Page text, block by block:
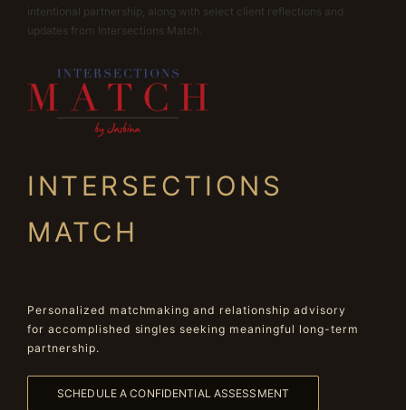
intentional partnership, along with select client reflections and
updates from Intersections Match.
INTERSECTIONS
MATCH
Personalized matchmaking and relationship advisory
for accomplished singles seeking meaningful long-term
partnership.
SCHEDULE A CONFIDENTIAL ASSESSMENT